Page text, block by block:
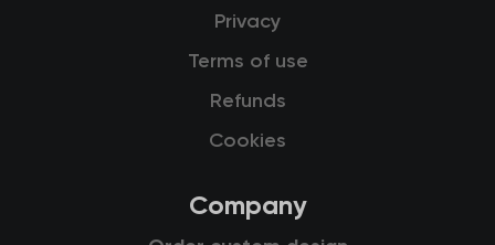
Privacy
Terms of use
Refunds
Cookies
Company